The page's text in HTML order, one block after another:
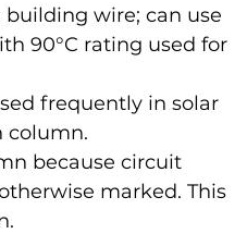
building wire; can use
90°C rating used for
frequently in solar
column.
because circuit
marked. This